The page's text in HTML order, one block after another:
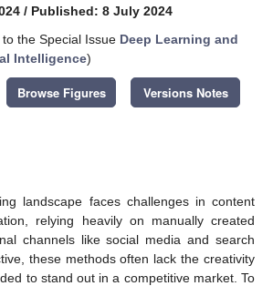
/ Published: 8 July 2024
the Special Issue Deep Learning and
Intelligence)
Browse Figures Versions Notes
landscape faces challenges in content
relying heavily on manually created
channels like social media and search
these methods often lack the creativity
to stand out in a competitive market. To